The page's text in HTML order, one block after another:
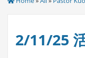
2/11/25